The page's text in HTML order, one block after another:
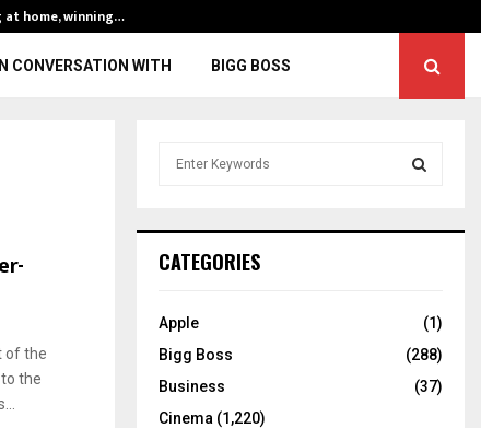
at home, winning…
IN CONVERSATION WITH BIGG BOSS
of the
the
h
o
:
C
CATEGORIES
Apple
(1)
Bigg Boss
(288)
Business
(37)
Cinema (1,220)